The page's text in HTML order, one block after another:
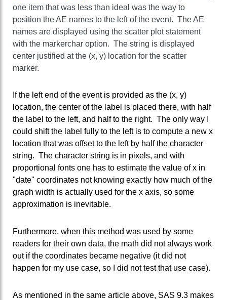
one item that was less than ideal was the way to
position the AE names to the left of the event. The AE
names are displayed using the scatter plot statement
with the markerchar option. The string is displayed
center justified at the (x, y) location for the scatter
marker.
If the left end of the event is provided as the (x, y)
location, the center of the label is placed there, with half
the label to the left, and half to the right. The only way I
could shift the label fully to the left is to compute a new x
location that was offset to the left by half the character
string. The character string is in pixels, and with
proportional fonts one has to estimate the value of x in
"date" coordinates not knowing exactly how much of the
graph width is actually used for the x axis, so some
approximation is inevitable.
Furthermore, when this method was used by some
readers for their own data, the math did not always work
out if the coordinates became negative (it did not
happen for my use case, so I did not test that use case).
As mentioned in the same article above, SAS 9.3 makes